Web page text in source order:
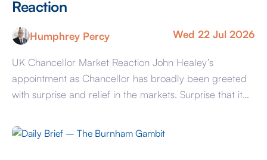
Reaction
Humphrey Percy Wed 22 Jul 2026
UK Chancellor Market Reaction John Healey’s
appointment as Chancellor has broadly been greeted
with surprise and relief in the markets. Surprise that it
leaking last weekend and relief that JH is both a safe
pair of hands and on past performance prefers